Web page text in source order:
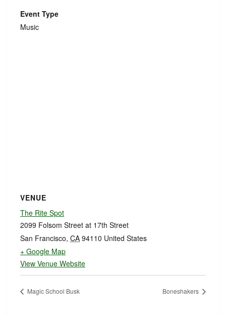
Event Type
Music
VENUE
The Rite Spot
2099 Folsom Street at 17th Street
San Francisco, CA 94110 United States
+ Google Map
View Venue Website
Magic School Busk Boneshakers